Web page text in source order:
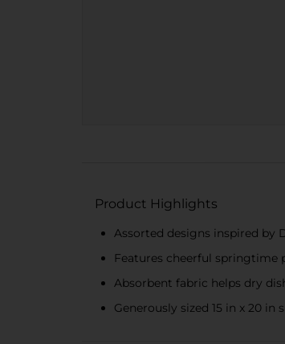
Product Highlights
Assorted designs inspired by
Features cheerful springtime
Absorbent fabric helps dry
Generously sized 15 in x 20